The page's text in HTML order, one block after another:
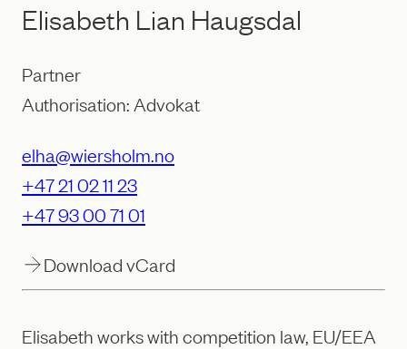
Elisabeth Lian Haugsdal
Partner
Authorisation: Advokat
elha@wiersholm.no
+47 21 02 11 23
+47 93 00 71 01
Download vCard
Elisabeth works with competition law, EU/EEA